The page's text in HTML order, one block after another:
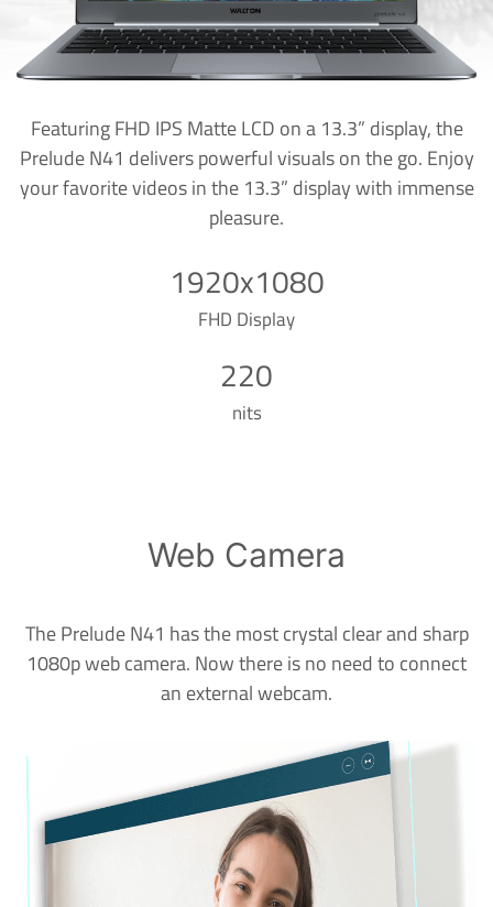
Featuring FHD IPS Matte LCD on a 13.3” display, the
Prelude N41 delivers powerful visuals on the go. Enjoy
your favorite videos in the 13.3” display with immense
pleasure.
1920x1080
FHD Display
220
nits
Web Camera
The Prelude N41 has the most crystal clear and sharp
1080p web camera. Now there is no need to connect
an external webcam.